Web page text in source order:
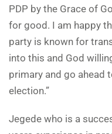
PDP by the Grace of
for good. I am happy
party is known for
into this and God
primary and go ahead
election.”
Jegede who is a